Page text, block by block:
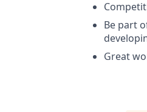
Be part
Great